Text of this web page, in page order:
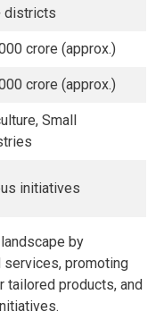
districts
crore (approx.)
crore (approx.)
Small
initiatives
by
services, promoting
tailored products, and